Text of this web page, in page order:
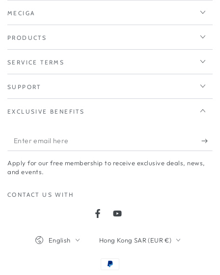
MECIGA
PRODUCTS
SERVICE TERMS
SUPPORT
EXCLUSIVE BENEFITS
Enter
email
here
Apply for our free membership to receive exclusive deals, news,
and events.
CONTACT US WITH
FacebookYouTube
English Hong Kong SAR (EUR €)